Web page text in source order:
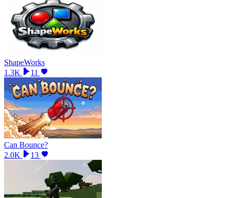
ShapeWorks
1.3K
11
Can Bounce?
2.0K
13